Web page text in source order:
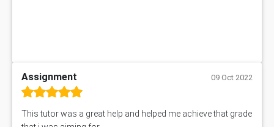
Assignment 09 Oct 2022
This tutor was a great help and helped me achieve that grade